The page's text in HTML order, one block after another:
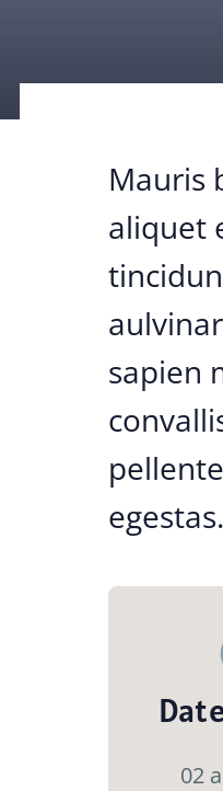
Mauris
aliquet
sapien
egestas.
02